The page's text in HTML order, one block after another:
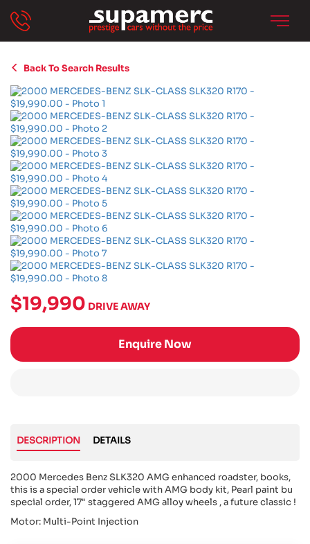
Back To Search Results
$19,990 DRIVE AWAY
Enquire Now
DESCRIPTION DETAILS
2000 Mercedes Benz SLK320 AMG enhanced roadster, books,
this is a special order vehicle with AMG body kit, Pearl paint bu
special order, 17" staggered AMG alloy wheels , a future classic !
Motor: Multi-Point Injection